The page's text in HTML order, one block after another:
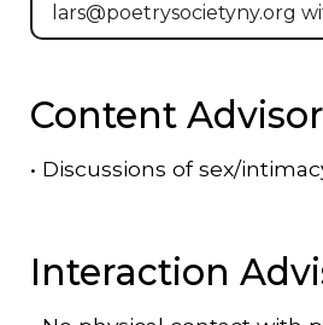
lars@poetrysocietyny.org
Content
• Discussions of sex/
Interaction